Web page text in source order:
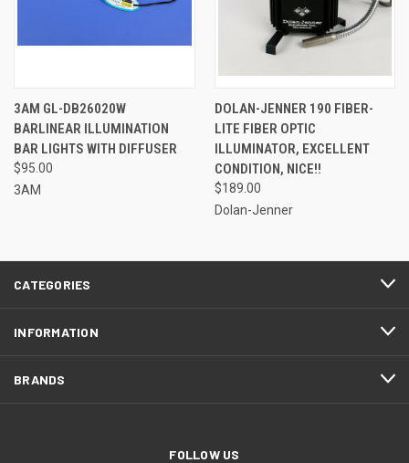
3AM GL-DB26020W
BARLINEAR ILLUMINATION
BAR LIGHTS WITH DIFFUSER
$95.00
3AM
DOLAN-JENNER 190 FIBER-
LITE FIBER OPTIC
ILLUMINATOR, EXCELLENT
CONDITION, NICE!!
$189.00
Dolan-Jenner
CATEGORIES
INFORMATION
BRANDS
FOLLOW US